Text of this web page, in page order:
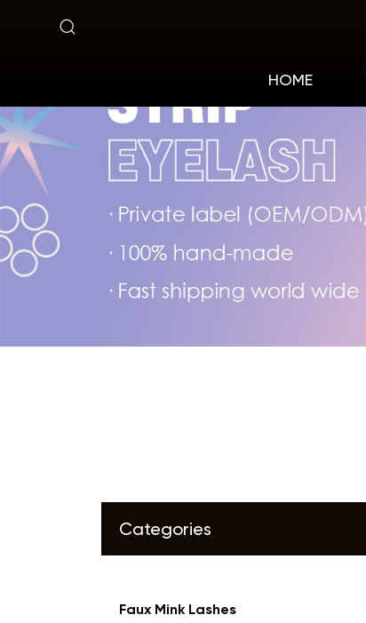
HOME
Natural
Lashes
Categories
Faux Mink Lashes